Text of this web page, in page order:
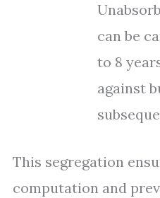
can be
to 8
against
This segregation
computation and